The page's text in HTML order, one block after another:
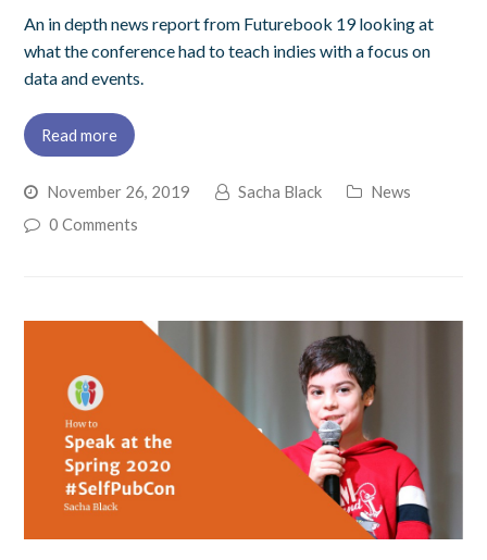
An in depth news report from Futurebook 19 looking at
what the conference had to teach indies with a focus on
data and events.
Read more
November 26, 2019 Sacha Black
News
0 Comments